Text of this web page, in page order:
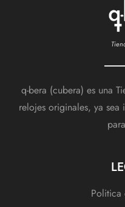
q-bera (cubera) es una
relojes originales, ya
Politica